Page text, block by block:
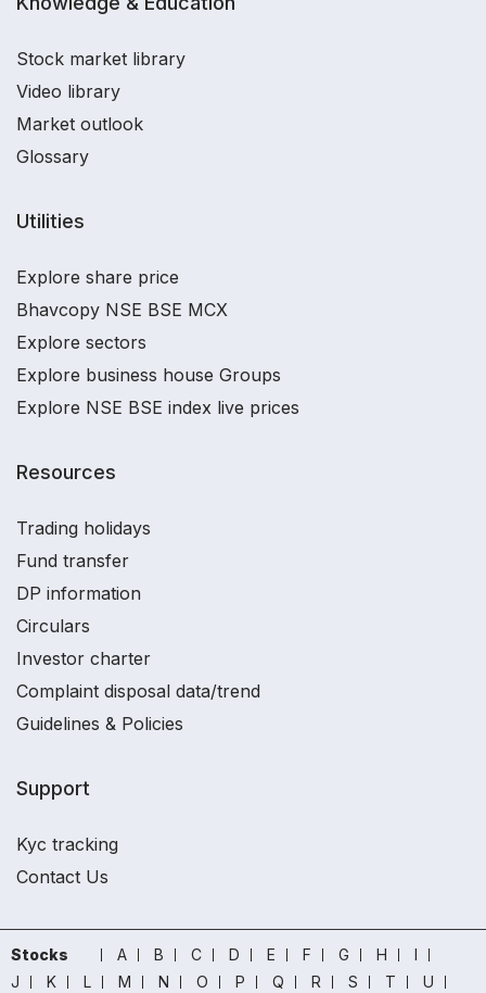
Stock market library
Video library
Market outlook
Glossary
Utilities
Explore share price
Bhavcopy NSE BSE MCX
Explore sectors
Explore business house Groups
Explore NSE BSE index live prices
Resources
Trading holidays
Fund transfer
DP information
Circulars
Investor charter
Complaint disposal data/trend
Guidelines & Policies
Support
Kyc tracking
Contact Us
Stocks A B C D E F G H
I
J
K L M N O P Q R S T
U